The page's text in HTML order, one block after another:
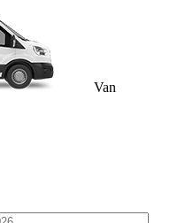
Van